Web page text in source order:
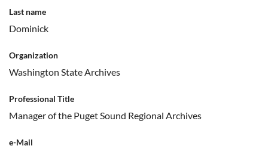
Last name
Dominick
Organization
Washington State Archives
Professional Title
Manager of the Puget Sound Regional Archives
e-Mail